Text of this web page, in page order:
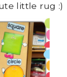
little rug :)